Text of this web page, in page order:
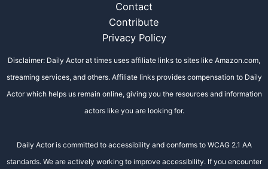
Contact
Contribute
Privacy Policy
Disclaimer: Daily Actor at times uses affiliate links to sites like Amazon.com,
streaming services, and others. Affiliate links provides compensation to Daily
Actor which helps us remain online, giving you the resources and information
actors like you are looking for.
Daily Actor is committed to accessibility and conforms to WCAG 2.1 AA
standards. We are actively working to improve accessibility. If you encounter